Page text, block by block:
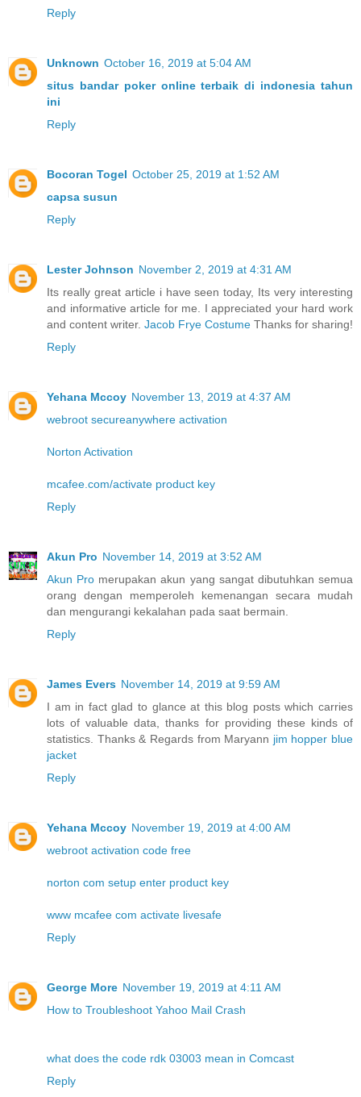
Reply
Unknown October 16, 2019 at 5:04 AM
situs bandar poker online terbaik di indonesia tahun
ini
Reply
Bocoran Togel October 25, 2019 at 1:52 AM
capsa susun
Reply
Lester Johnson November 2, 2019 at 4:31 AM
Its really great article i have seen today, Its very interesting
and informative article for me. I appreciated your hard work
and content writer. Jacob Frye Costume Thanks for sharing!
Reply
Yehana Mccoy November 13, 2019 at 4:37 AM
webroot secureanywhere activation
Norton Activation
mcafee.com/activate product key
Reply
Akun Pro November 14, 2019 at 3:52 AM
Akun Pro merupakan akun yang sangat dibutuhkan semua
orang dengan memperoleh kemenangan secara mudah
dan mengurangi kekalahan pada saat bermain.
Reply
James Evers November 14, 2019 at 9:59 AM
I am in fact glad to glance at this blog posts which carries
lots of valuable data, thanks for providing these kinds of
statistics. Thanks & Regards from Maryann jim hopper blue
jacket
Reply
Yehana Mccoy November 19, 2019 at 4:00 AM
webroot activation code free
norton com setup enter product key
www mcafee com activate livesafe
Reply
George More November 19, 2019 at 4:11 AM
How to Troubleshoot Yahoo Mail Crash
what does the code rdk 03003 mean in Comcast
Reply